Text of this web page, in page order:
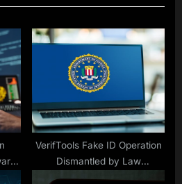
VerifTools Fake ID Operation
Dismantled by Law
Enforcement